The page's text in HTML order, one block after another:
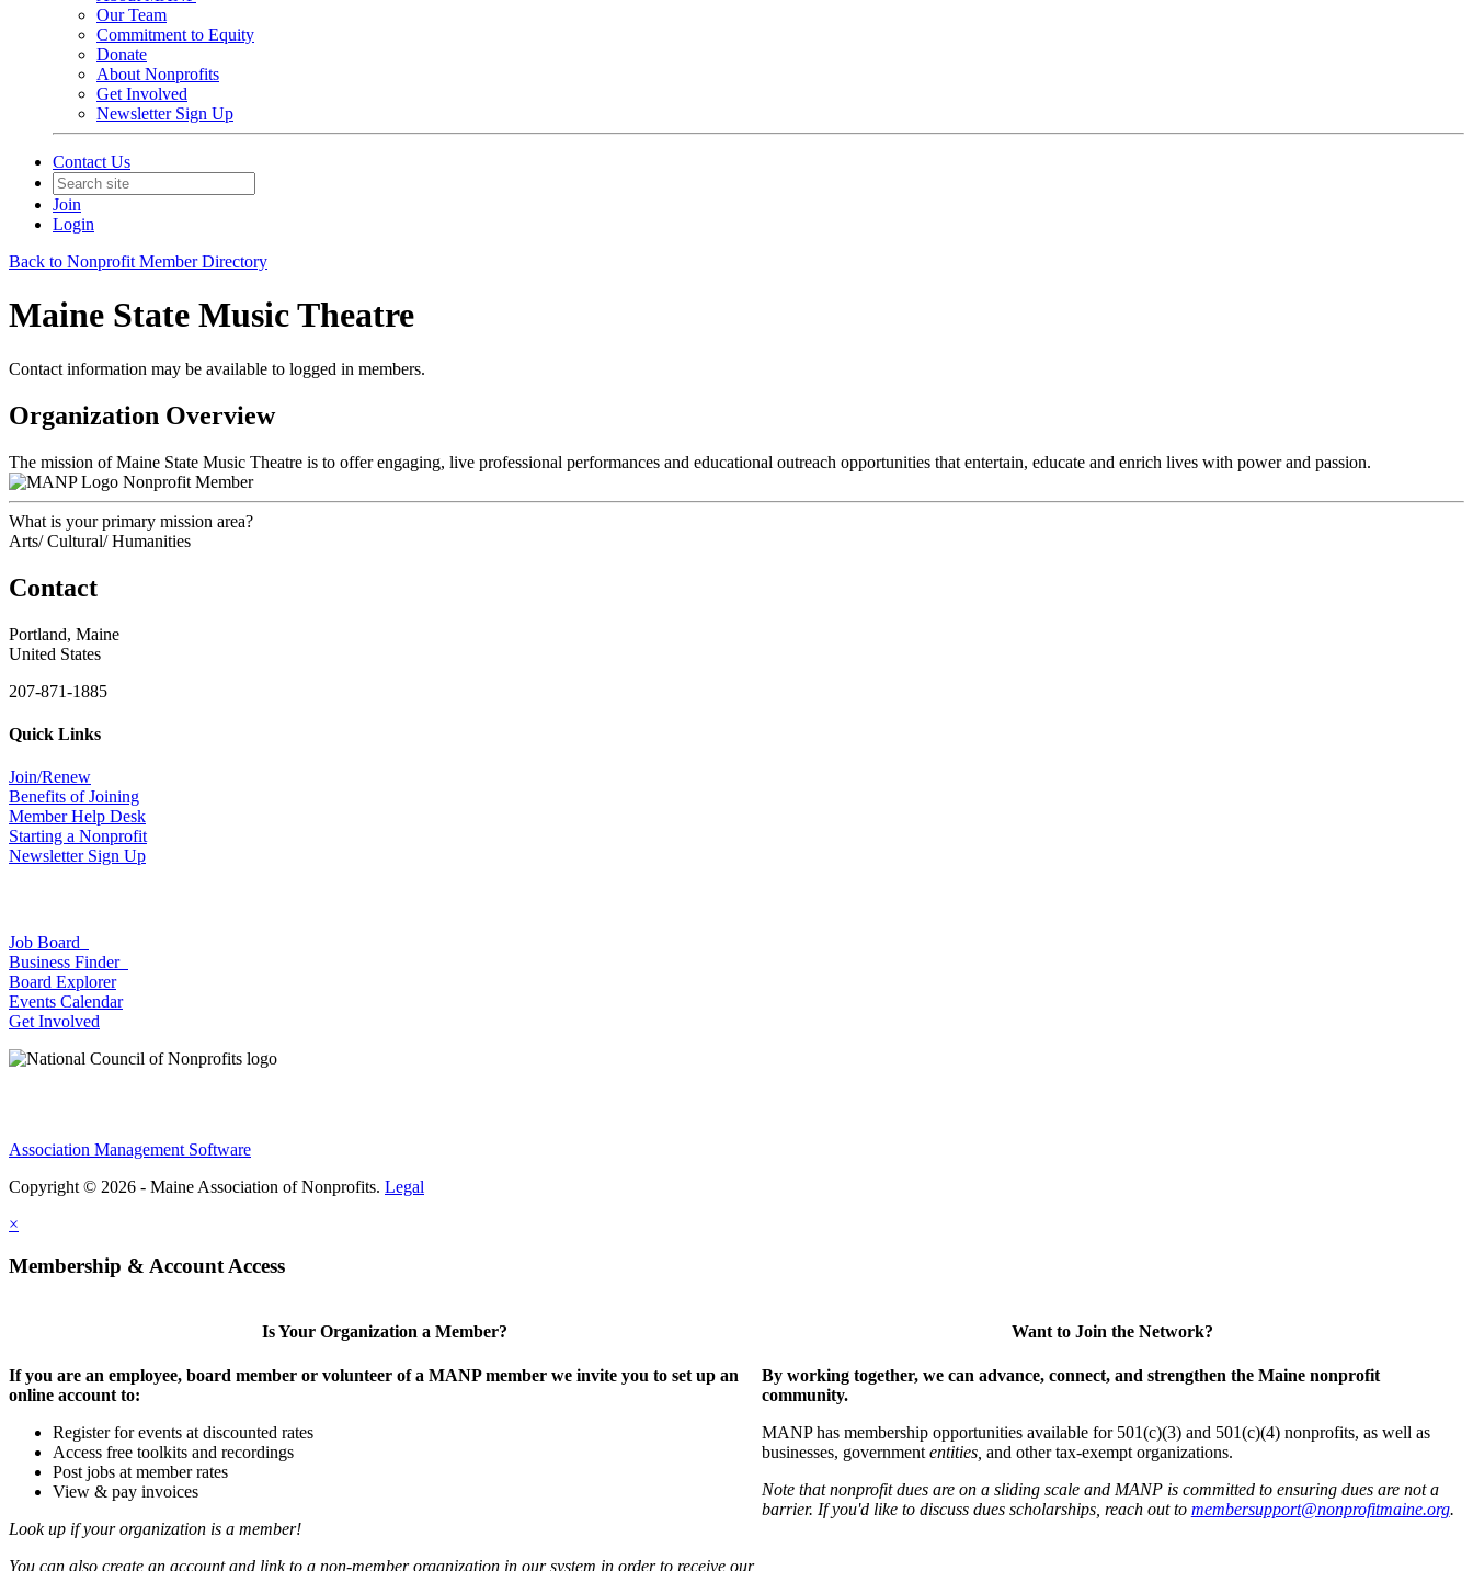
Our Team
Commitment to Equity
Donate
About Nonprofits
Get Involved
Newsletter Sign Up
Contact Us
Join
Login
Back to Nonprofit Member Directory
Maine State Music Theatre
Contact information may be available to logged in members.
Organization Overview
The mission of Maine State Music Theatre is to offer engaging, live professional performances and educational outreach opportunities that entertain, educate and enrich lives with power and passion.
Nonprofit Member
What is your primary mission area?
Arts/ Cultural/ Humanities
Contact
Portland, Maine
United States
207-871-1885
Quick Links
Join/Renew
Benefits of Joining
Member Help Desk
Starting a Nonprofit
Newsletter Sign Up
Job Board
Business Finder
Board Explorer
Events Calendar
Get Involved
Association Management Software
Copyright © 2026 - Maine Association of Nonprofits. Legal
×
Membership & Account Access
Is Your Organization a Member?
If you are an employee, board member or volunteer of a MANP member we invite you to set up an
online account to:
Register for events at discounted rates
Access free toolkits and recordings
Post jobs at member rates
View & pay invoices
Look up if your organization is a member!
You can also create an account and link to a non-member organization in our system in order to receive our
Want to Join the Network?
By working together, we can advance, connect, and strengthen the Maine nonprofit
community.
MANP has membership opportunities available for 501(c)(3) and 501(c)(4) nonprofits, as well as
businesses, government entities, and other tax-exempt organizations.
Note that nonprofit dues are on a sliding scale and MANP is committed to ensuring dues are not a
barrier. If you'd like to discuss dues scholarships, reach out to membersupport@nonprofitmaine.org.